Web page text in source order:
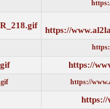
0%20(50).gif
yahya/124.gif
smilies/0%20(92).gif
MonTaseR_145.gif
smilies/x23.gif